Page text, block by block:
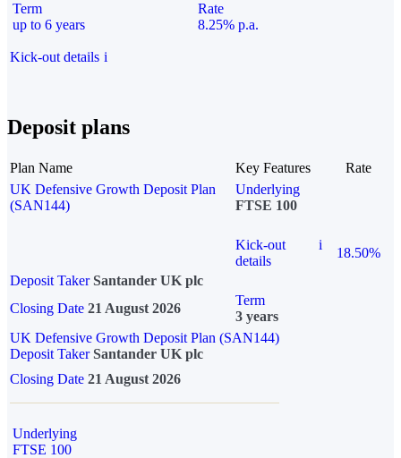
Term
up to 6 years
Rate
8.25% p.a.
Kick-out details i
Deposit plans
Plan Name Key Features
Rate
UK Defensive Growth Deposit Plan
(SAN144)
Underlying
FTSE 100
Kick-out
details
i
18.50%
Deposit Taker Santander UK plc
Closing Date 21 August 2026
Term
3 years
UK Defensive Growth Deposit Plan (SAN144)
Deposit TakerSantander UK plc
Closing Date 21 August 2026
Underlying
FTSE 100